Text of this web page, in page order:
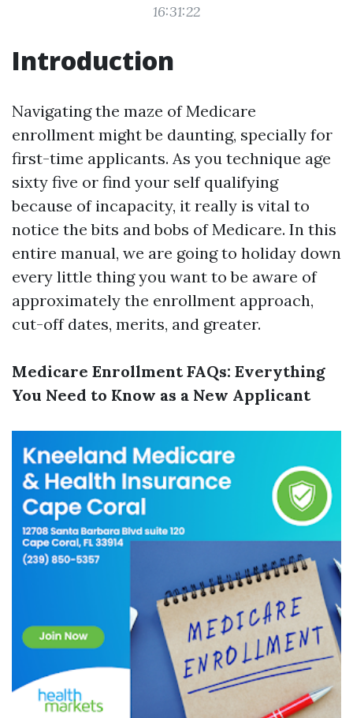
16:31:22
Introduction
Navigating the maze of Medicare
enrollment might be daunting, specially for
first-time applicants. As you technique age
sixty five or find your self qualifying
because of incapacity, it really is vital to
notice the bits and bobs of Medicare. In this
entire manual, we are going to holiday down
every little thing you want to be aware of
approximately the enrollment approach,
cut-off dates, merits, and greater.
Medicare Enrollment FAQs: Everything
You Need to Know as a New Applicant